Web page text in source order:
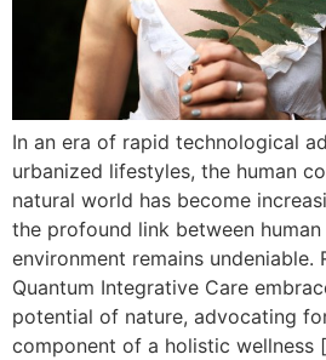
In an era of rapid technological
urbanized lifestyles, the human
natural world has become
the profound link between
environment remains undeniable.
Quantum Integrative Care
potential of nature, advocating
component of a holistic wellness